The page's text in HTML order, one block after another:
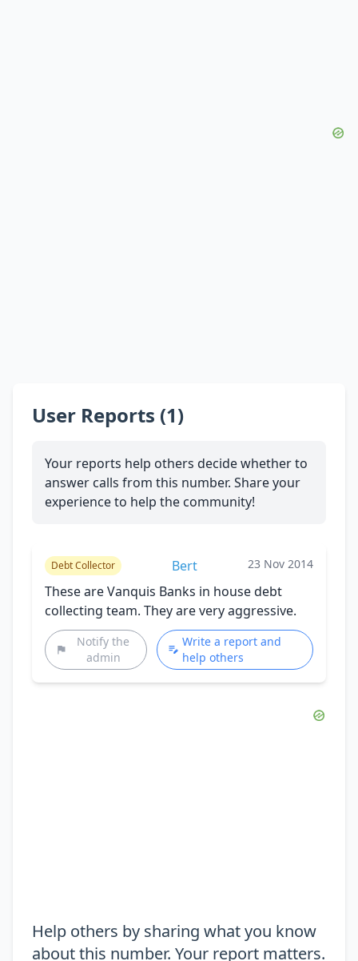
User Reports (1)
Your reports help others decide whether to
answer calls from this number. Share your
experience to help the community!
Debt Collector Bert 23 Nov 2014
These are Vanquis Banks in house debt
collecting team. They are very aggressive.
Notify the
admin
Write a report and
help others
Help others by sharing what you know
about this number. Your report matters.